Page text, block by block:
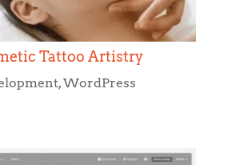
Tattoo Artistry
,WordPress